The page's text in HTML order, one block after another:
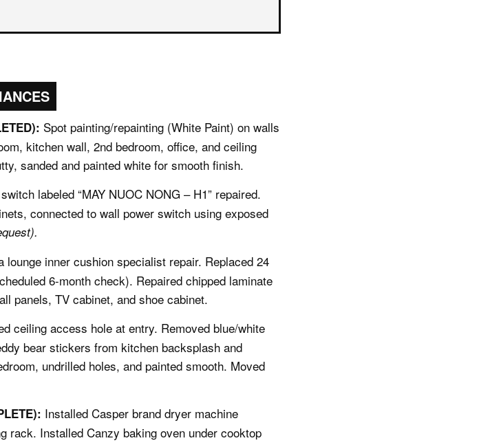
Spot painting/repainting (White Paint) on walls
kitchen wall, 2nd bedroom, office, and ceiling
sanded and painted white for smooth finish.
labeled “MAY NUOC NONG – H1” repaired.
connected to wall power switch using exposed
lounge inner cushion specialist repair. Replaced 24
6-month check). Repaired chipped laminate
panels, TV cabinet, and shoe cabinet.
ceiling access hole at entry. Removed blue/white
bear stickers from kitchen backsplash and
undrilled holes, and painted smooth. Moved
Installed Casper brand dryer machine
rack. Installed Canzy baking oven under cooktop